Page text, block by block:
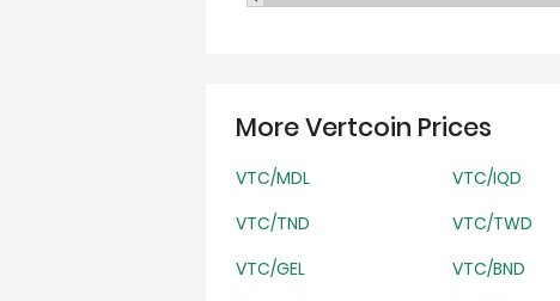
More Vertcoin Prices
VTC/MDL VTC/IQD
VTC/TND
VTC/TWD
VTC/GEL
VTC/BND